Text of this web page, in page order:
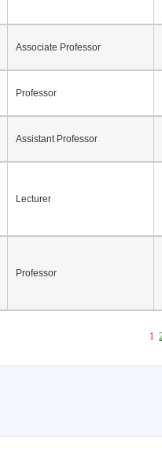
Associate Professor
Professor
Assistant Professor
Lecturer
Professor
1